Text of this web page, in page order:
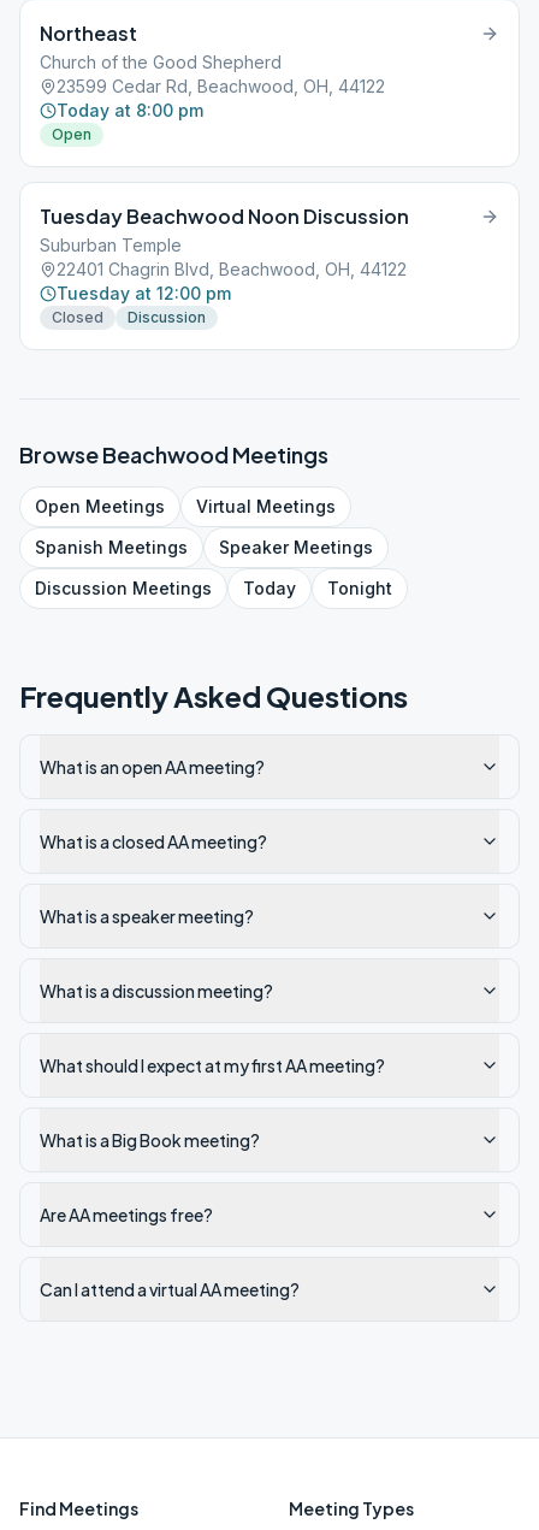
Northeast
Church of the Good Shepherd
23599 Cedar Rd, Beachwood, OH, 44122
Today at 8:00 pm
Open
Tuesday Beachwood Noon Discussion
Suburban Temple
22401 Chagrin Blvd, Beachwood, OH, 44122
Tuesday at 12:00 pm
Closed Discussion
BrowseBeachwoodMeetings
Open Meetings Virtual Meetings
Spanish Meetings SpeakerMeetings
Discussion Meetings Today Tonight
Frequently Asked Questions
What is an open AA meeting?
What is a closed AA meeting?
What is a speaker meeting?
What is a discussion meeting?
What should I expect at my first AA meeting?
What is a Big Book meeting?
Are AA meetings free?
Can I attend a virtual AA meeting?
Find Meetings Meeting Types